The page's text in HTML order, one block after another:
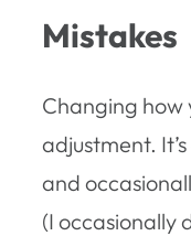
Mistakes
Changing how
adjustment.
and
(I occasionally